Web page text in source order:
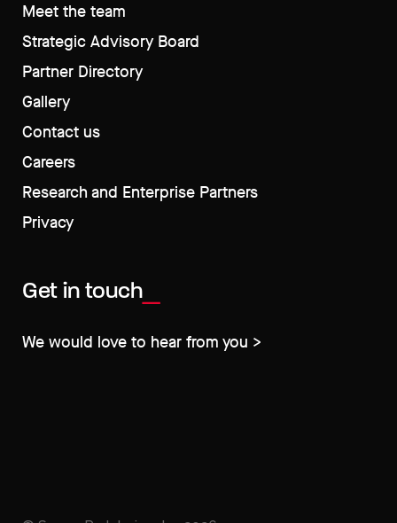
Meet the team
Strategic Advisory Board
Partner Directory
Gallery
Contact us
Careers
Research and Enterprise Partners
Privacy
Get in touch
We would love to hear from you >